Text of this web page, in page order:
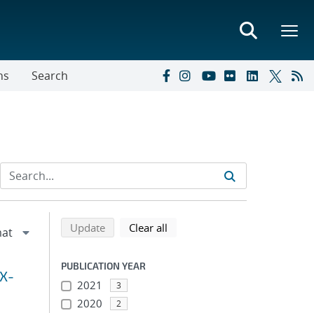
Search
Refine search results
Back to top of search results
Updatesearch using selected filters
Clear all
PUBLICATION YEAR
2021 3
2020 2